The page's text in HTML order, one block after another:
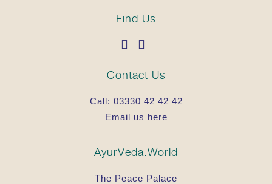
Find Us
Contact Us
Call: 03330 42 42 42
Email us here
AyurVeda.World
The Peace Palace